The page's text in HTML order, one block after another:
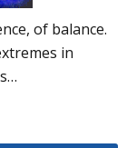
of balance.
in